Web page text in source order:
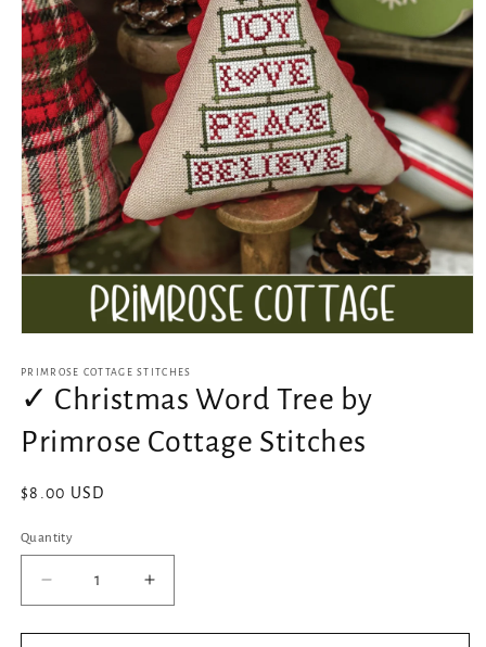
1
modal
PRIMROSE COTTAGE STITCHES
✓ Christmas Word Tree by
Primrose Cottage Stitches
Regular
$8.00 USD
Quantity
Decrease
quantity
for
Increase
quantity
for